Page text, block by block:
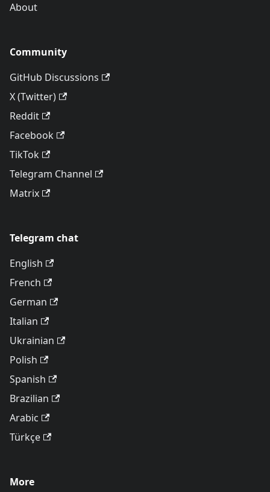
About
Community
GitHub Discussions
X (Twitter)
Reddit
Facebook
TikTok
Telegram Channel
Matrix
Telegram chat
English
French
German
Italian
Ukrainian
Polish
Spanish
Brazilian
Arabic
Türkçe
More